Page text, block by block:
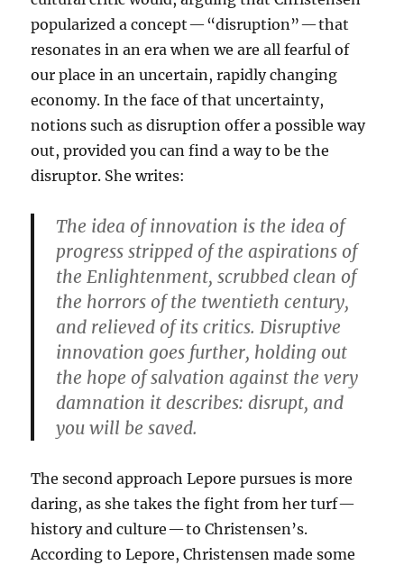
popularized a concept — “disruption” — that
resonates in an era when we are all fearful of
our place in an uncertain, rapidly changing
economy. In the face of that uncertainty,
notions such as disruption offer a possible way
out, provided you can find a way to be the
disruptor. She writes:
The idea of innovation is the idea of
progress stripped of the aspirations of
the Enlightenment, scrubbed clean of
the horrors of the twentieth century,
and relieved of its critics. Disruptive
innovation goes further, holding out
the hope of salvation against the very
damnation it describes: disrupt, and
you will be saved.
The second approach Lepore pursues is more
daring, as she takes the fight from her turf —
history and culture — to Christensen’s.
According to Lepore, Christensen made some